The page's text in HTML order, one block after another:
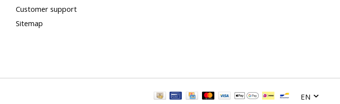
Customer support
Sitemap
EN